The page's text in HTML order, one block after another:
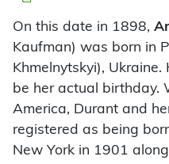
On this date in 1898,
Kaufman) was born in
Khmelnytskyi),
be her actual birthday.
America, Durant and
registered as being
New York in 1901